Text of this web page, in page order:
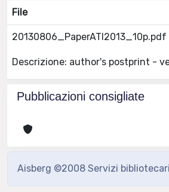
File
20130806_PaperATI2013_10p.pdf
Descrizione: author's postprint -
Pubblicazioni consigliate
Aisberg ©2008 Servizi